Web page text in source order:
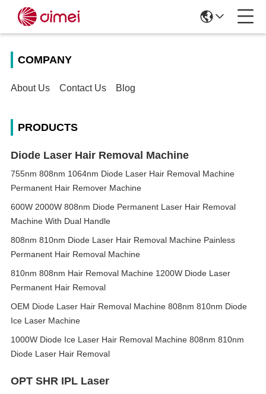
COMPANY
About Us Contact Us Blog
PRODUCTS
Diode Laser Hair Removal Machine
755nm 808nm 1064nm Diode Laser Hair Removal Machine
Permanent Hair Remover Machine
600W 2000W 808nm Diode Permanent Laser Hair Removal
Machine With Dual Handle
808nm 810nm Diode Laser Hair Removal Machine Painless
Permanent Hair Removal Machine
810nm 808nm Hair Removal Machine 1200W Diode Laser
Permanent Hair Removal
OEM Diode Laser Hair Removal Machine 808nm 810nm Diode
Ice Laser Machine
1000W Diode Ice Laser Hair Removal Machine 808nm 810nm
Diode Laser Hair Removal
OPT SHR IPL Laser